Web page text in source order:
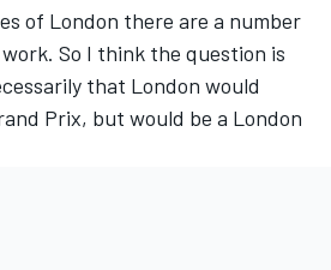
of London there are a number
So I think the question is
that London would
Prix, but would be a London